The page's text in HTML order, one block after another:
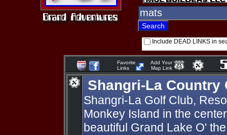
Include DEAD LINKS in
Favorite
Links
Add Your
Map Link
Shangri-La Country
Shangri-La Golf Club,
Monkey Island in the
beautiful Grand Lake O'